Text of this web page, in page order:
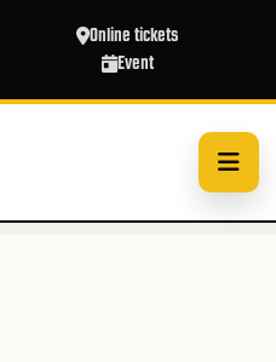
Online tickets
Event